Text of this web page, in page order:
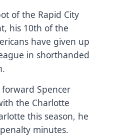
of the Rapid City
his 10th of the
have given up
in shorthanded
forward Spencer
the Charlotte
this season, he
minutes.